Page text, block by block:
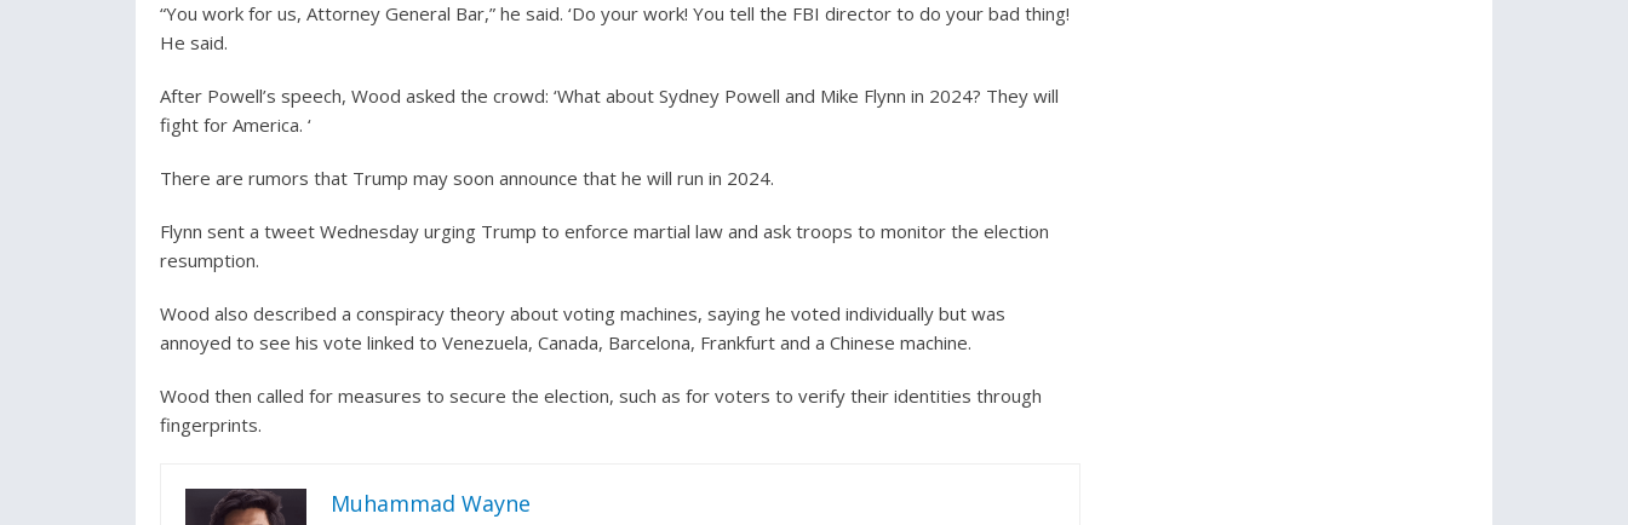
“You work for us, Attorney General Bar,” he said. ‘Do your work! You tell the FBI director to do your bad thing!
He said.
After Powell’s speech, Wood asked the crowd: ‘What about Sydney Powell and Mike Flynn in 2024? They will
fight for America. ‘
There are rumors that Trump may soon announce that he will run in 2024.
Flynn sent a tweet Wednesday urging Trump to enforce martial law and ask troops to monitor the election
resumption.
Wood also described a conspiracy theory about voting machines, saying he voted individually but was
annoyed to see his vote linked to Venezuela, Canada, Barcelona, ​​Frankfurt and a Chinese machine.
Wood then called for measures to secure the election, such as for voters to verify their identities through
fingerprints.
Muhammad Wayne